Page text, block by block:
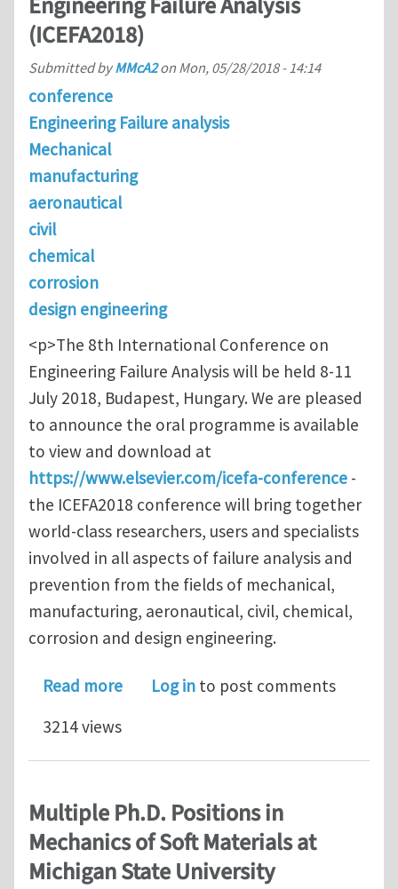
(ICEFA2018)
Submitted byMMcA2on Mon, 05/28/2018 - 14:14
conference
Engineering Failure analysis
Mechanical
manufacturing
aeronautical
civil
chemical
corrosion
design engineering
<p>The 8th International Conference on
Engineering Failure Analysis will be held 8-11
July 2018, Budapest, Hungary. We are pleased
to announce the oral programme is available
to view and download at
https://www.elsevier.com/icefa-conference -
the ICEFA2018 conference will bring together
world-class researchers, users and specialists
involved in all aspects of failure analysis and
prevention from the fields of mechanical,
manufacturing, aeronautical, civil, chemical,
corrosion and design engineering.
Read moreabout Programme announced for
Log in to post comments
3214 views
Multiple Ph.D. Positions in
Mechanics of Soft Materials at
Michigan State University